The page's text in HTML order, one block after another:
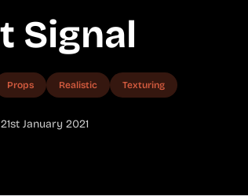
Signal
Props Realistic Texturing
21st January 2021